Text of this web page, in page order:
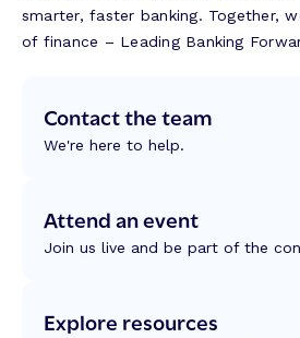
smarter, faster banking. Together,
of finance – Leading Banking
Contact the team
We're here to help.
Attend an event
Join us live and be part of the
Explore resources